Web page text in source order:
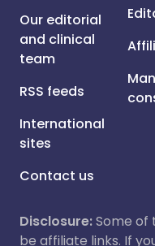
Our editorial
and clinical
team
RSS feeds
International
sites
Contact us
Disclosure:Some of
be affiliate links. If